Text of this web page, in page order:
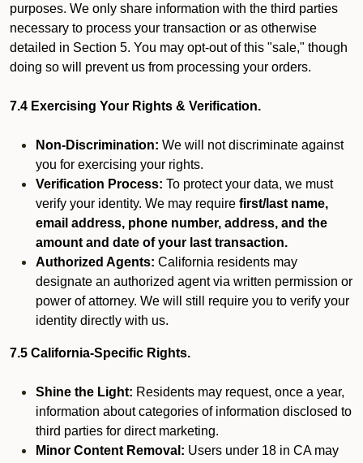
purposes. We only share information with the third parties
necessary to process your transaction or as otherwise
detailed in Section 5. You may opt-out of this "sale," though
doing so will prevent us from processing your orders.
7.4 Exercising Your Rights & Verification.
Non-Discrimination: We will not discriminate against
you for exercising your rights.
Verification Process: To protect your data, we must
verify your identity. We may require first/last name,
email address, phone number, address, and the
amount and date of your last transaction.
Authorized Agents: California residents may
designate an authorized agent via written permission or
power of attorney. We will still require you to verify your
identity directly with us.
7.5 California-Specific Rights.
Shine the Light: Residents may request, once a year,
information about categories of information disclosed to
third parties for direct marketing.
Minor Content Removal: Users under 18 in CA may